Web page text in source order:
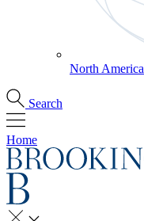
North America
Search
Home